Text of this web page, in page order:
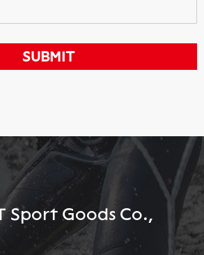
Sport Goods Co.,